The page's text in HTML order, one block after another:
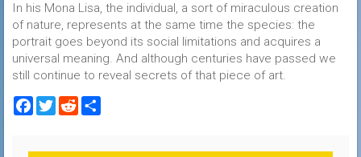
In his Mona Lisa, the individual, a sort of miraculous creation
of nature, represents at the same time the species: the
portrait goes beyond its social limitations and acquires a
universal meaning. And although centuries have passed we
still continue to reveal secrets of that piece of art.
Facebook
TwitterReddit